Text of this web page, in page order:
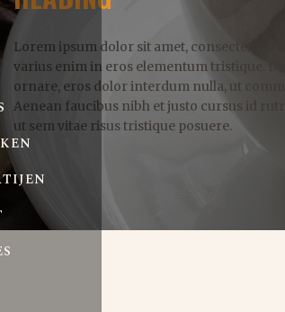
Lorem ipsum dolor sit amet, consectetur
varius enim in eros elementum tristique.
ornare, eros dolor interdum nulla, ut
Aenean faucibus nibh et justo cursus id
ut sem vitae risus tristique posuere.